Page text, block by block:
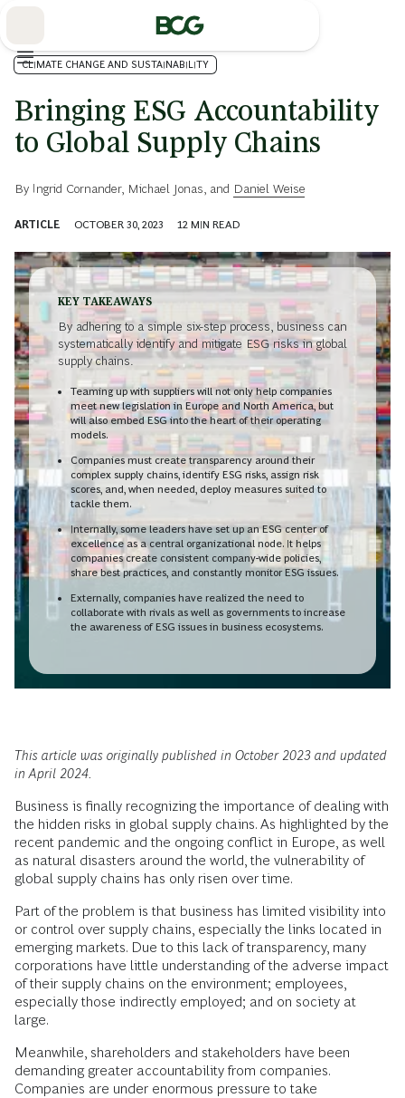
CLIMATE CHANGE AND SUSTAINABILITY
Bringing ESG Accountability
to Global Supply Chains
By Ingrid Cornander, Michael Jonas , and Daniel Weise
ARTICLE OCTOBER 30, 2023 12 MIN READ
KEY TAKEAWAYS
By adhering to a simple six-step process, business can
systematically identify and mitigate ESG risks in global
supply chains.
Teaming up with suppliers will not only help companies
meet new legislation in Europe and North America, but
will also embed ESG into the heart of their operating
models.
Companies must create transparency around their
complex supply chains, identify ESG risks, assign risk
scores, and, when needed, deploy measures suited to
tackle them.
Internally, some leaders have set up an ESG center of
excellence as a central organizational node. It helps
companies create consistent company-wide policies,
share best practices, and constantly monitor ESG issues.
Externally, companies have realized the need to
collaborate with rivals as well as governments to increase
the awareness of ESG issues in business ecosystems.
This article was originally published in October 2023 and updated
in April 2024.
Business is finally recognizing the importance of dealing with
the hidden risks in global supply chains. As highlighted by the
recent pandemic and the ongoing conflict in Europe, as well
as natural disasters around the world, the vulnerability of
global supply chains has only risen over time.
Part of the problem is that business has limited visibility into
or control over supply chains, especially the links located in
emerging markets. Due to this lack of transparency, many
corporations have little understanding of the adverse impact
of their supply chains on the environment; employees,
especially those indirectly employed; and on society at
large.
Meanwhile, shareholders and stakeholders have been
demanding greater accountability from companies.
Companies are under enormous pressure to take